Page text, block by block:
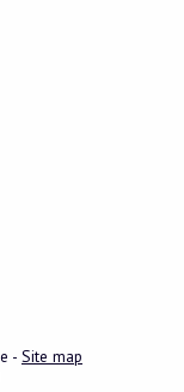
- Site map